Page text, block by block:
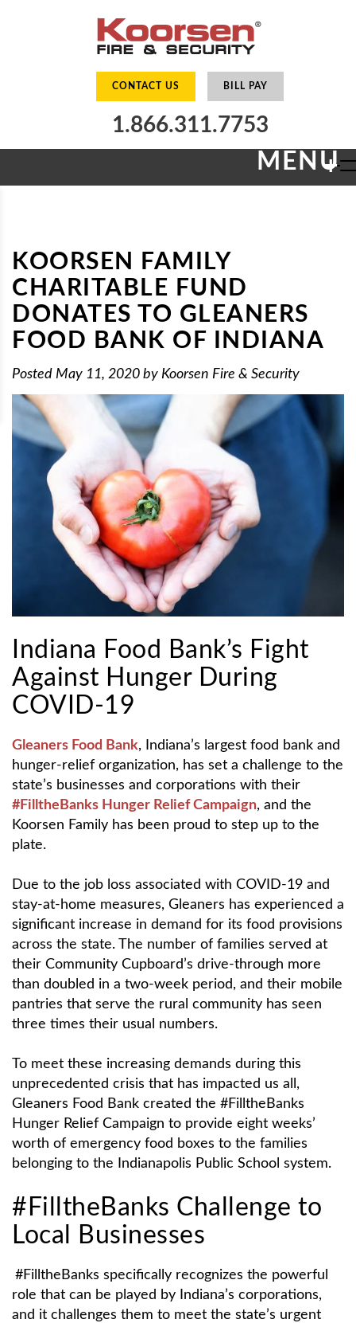
CONTACT US BILL PAY
1.866.311.7753
MENU
+
KOORSEN FAMILY
CHARITABLE FUND
DONATES TO GLEANERS
FOOD BANK OF INDIANA
Posted May 11, 2020 by Koorsen Fire & Security
Indiana Food Bank’s Fight
Against Hunger During
COVID-19
Gleaners Food Bank, Indiana’s largest food bank and
hunger-relief organization, has set a challenge to the
state’s businesses and corporations with their
#FilltheBanks Hunger Relief Campaign, and the
Koorsen Family has been proud to step up to the
plate.
Due to the job loss associated with COVID-19 and
stay-at-home measures, Gleaners has experienced a
significant increase in demand for its food provisions
across the state. The number of families served at
their Community Cupboard’s drive-through more
than doubled in a two-week period, and their mobile
pantries that serve the rural community has seen
three times their usual numbers.
To meet these increasing demands during this
unprecedented crisis that has impacted us all,
Gleaners Food Bank created the #FilltheBanks
Hunger Relief Campaign to provide eight weeks’
worth of emergency food boxes to the families
belonging to the Indianapolis Public School system.
#FilltheBanks Challenge to
Local Businesses
#FilltheBanks specifically recognizes the powerful
role that can be played by Indiana’s corporations,
and it challenges them to meet the state’s urgent